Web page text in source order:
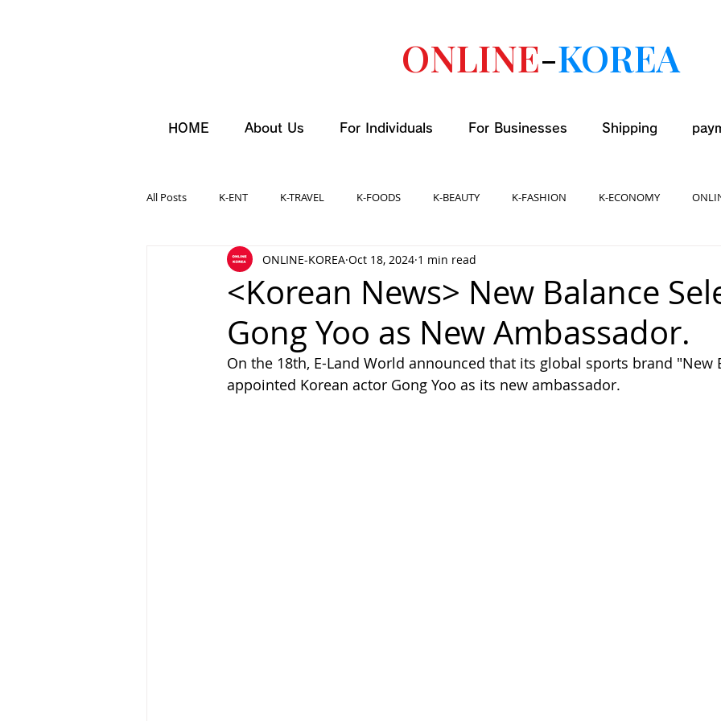
ONLINE-KOREA
HOME About Us For Individuals For Businesses Shipping
All Posts K-ENT K-TRAVEL K-FOODS K-BEAUTY K-FASHION K-ECONOMY
<Korean News> New Balance
Gong Yoo as New Ambassador.
ONLINE-KOREA Oct 18, 2024 1 min read
On the 18th, E-Land World announced that its global sports brand "New
appointed Korean actor Gong Yoo as its new ambassador.